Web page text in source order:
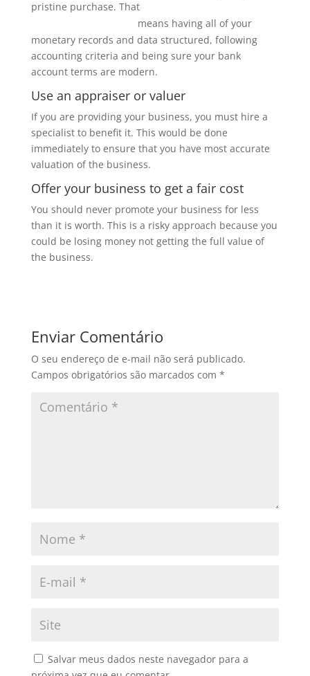
pristine purchase. That
means having all of your
monetary records and data structured, following
accounting criteria and being sure your bank
account terms are modern.
Use an appraiser or valuer
If you are providing your business, you must hire a
specialist to benefit it. This would be done
immediately to ensure that you have most accurate
valuation of the business.
Offer your business to get a fair cost
You should never promote your business for less
than it is worth. This is a risky approach because you
could be losing money not getting the full value of
the business.
Enviar Comentário
O seu endereço de e-mail não será publicado.
Campos obrigatórios são marcados com *
Salvar meus dados neste navegador para a